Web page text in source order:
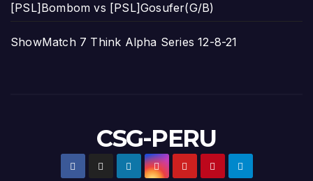
[PSL]Bombom vs [PSL]Gosufer(G/B)
ShowMatch 7 Think Alpha Series 12-8-21
CSG-PERU